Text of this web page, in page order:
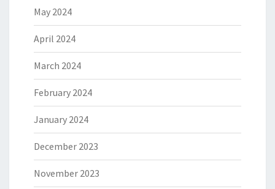
May 2024
April 2024
March 2024
February 2024
January 2024
December 2023
November 2023